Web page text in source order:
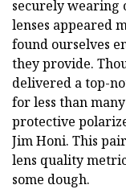
securely wearing
lenses appeared
found ourselves
they provide.
delivered a top-
for less than
protective
Jim Honi. This
lens quality
some dough.